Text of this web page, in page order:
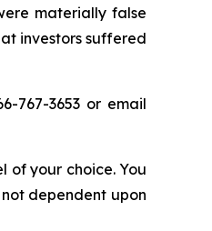
materially false
investors suffered
767-3653 or email
of your choice. You
dependent upon